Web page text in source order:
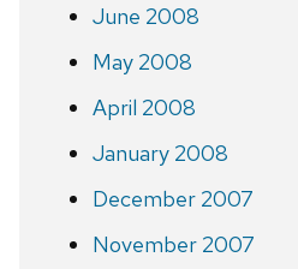
June 2008
May 2008
April 2008
January 2008
December 2007
November 2007